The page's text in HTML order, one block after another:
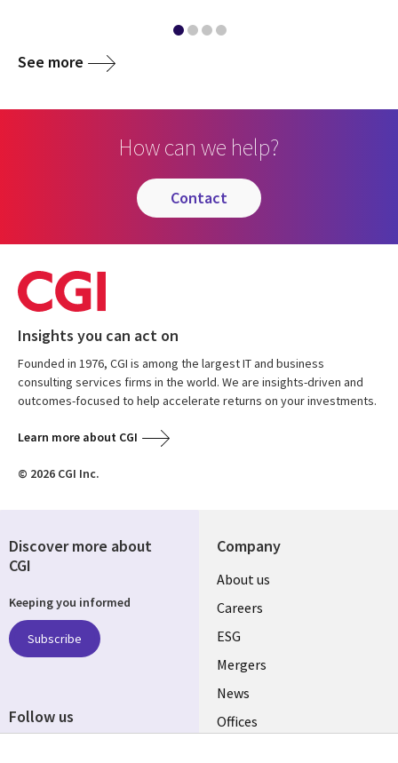
See more
How can we help?
contact
Insights you can act on
Founded in 1976, CGI is among the largest IT and business
consulting services firms in the world. We are insights-driven and
outcomes-focused to help accelerate returns on your investments.
Learn more about CGI
© 2026 CGI Inc.
Company
Useful
links
UK
About us
Careers
ESG
Mergers
News
Offices
Discover more about
CGI
Keeping you informed
Subscribe
Follow us